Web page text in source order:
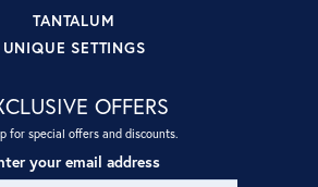
TANTALUM
UNIQUE SETTINGS
OFFERS
for special offers and discounts.
your email address